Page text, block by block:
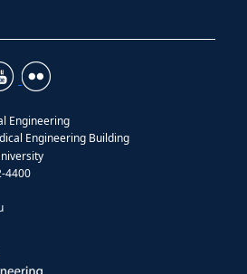
Engineering
Engineering Building
4400